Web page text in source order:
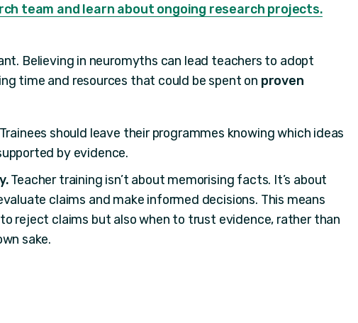
team and learn about ongoing research projects.
Believing in neuromyths can lead teachers to adopt
time and resources that could be spent on proven
should leave their programmes knowing which ideas
by evidence.
Teacher training isn’t about memorising facts. It’s about
claims and make informed decisions. This means
reject claims but also when to trust evidence, rather than
sake.